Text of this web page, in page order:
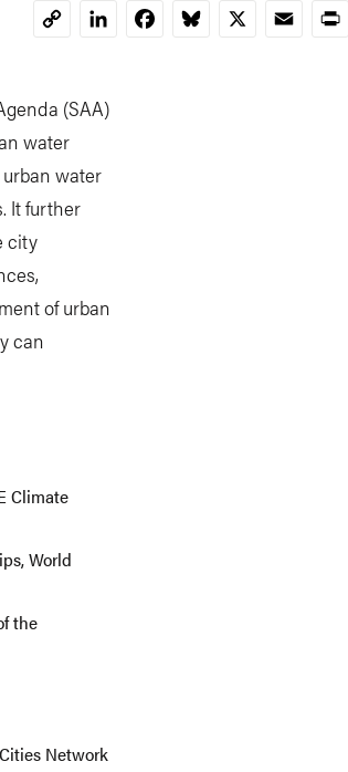
CopyLinkedInFacebookBluesky
X EmailPrint
(SAA)
water
water
It further
city
of urban
can
Climate
World
the
Network